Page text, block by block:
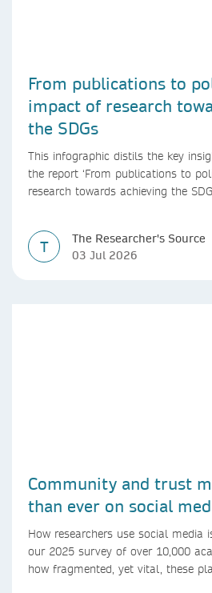
From publications to
impact of research
the SDGs
This infographic distils the key
the report ‘From publications to
research towards achieving the
T
The Researcher's Source
03 Jul 2026
Community and trust
than ever on social
How researchers use social media
our 2025 survey of over 10,000
how fragmented, yet vital, these